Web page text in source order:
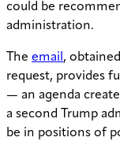
could be
administration.
The email,
request, provides
— an agenda
a second Trump
be in positions of